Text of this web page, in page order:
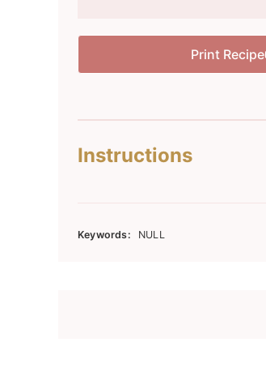
Print Recipe
Instructions
Keywords: NULL